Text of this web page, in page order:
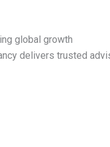
global growth
delivers trusted